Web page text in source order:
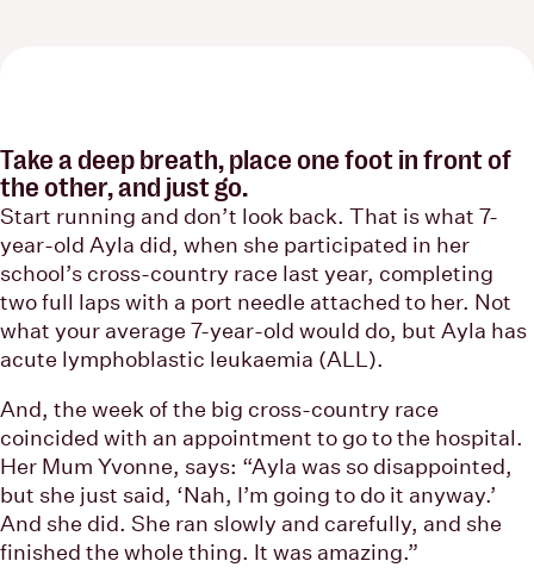
Take a deep breath, place one foot in front of
the other, and just go.
Start running and don’t look back. That is what 7-
year-old Ayla did, when she participated in her
school’s cross-country race last year, completing
two full laps with a port needle attached to her. Not
what your average 7-year-old would do, but Ayla has
acute lymphoblastic leukaemia (ALL).
And, the week of the big cross-country race
coincided with an appointment to go to the hospital.
Her Mum Yvonne, says: “Ayla was so disappointed,
but she just said, ‘Nah, I’m going to do it anyway.’
And she did. She ran slowly and carefully, and she
finished the whole thing. It was amazing.”